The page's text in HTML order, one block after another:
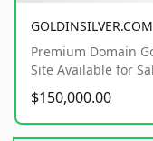
GOLDINSILVER.COM
Premium Domain
Site Available for
$150,000.00